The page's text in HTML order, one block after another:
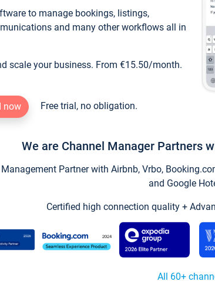
to manage bookings, listings,
and many other workflows all in
scale your business. From €15.50/month.
now Free trial, no obligation.
We are Channel Manager Partners
Partner with Airbnb, Vrbo,
and Google
Certified high connection quality +
All 60+